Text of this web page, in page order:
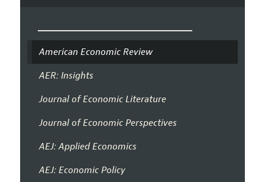
American Economic Review
AER: Insights
Journal of Economic Literature
Journal of Economic Perspectives
AEJ: Applied Economics
AEJ: Economic Policy